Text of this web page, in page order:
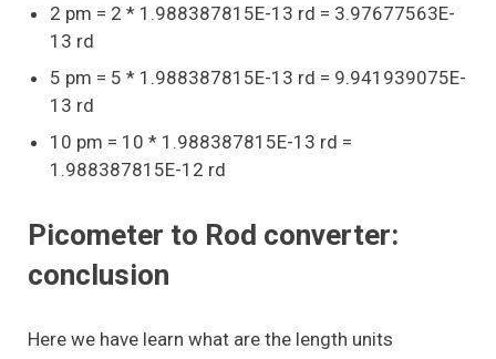
2 pm = 2 * 1.988387815E-13 rd = 3.97677563E-
13 rd
5 pm = 5 * 1.988387815E-13 rd = 9.941939075E-
13 rd
10 pm = 10 * 1.988387815E-13 rd =
1.988387815E-12 rd
Picometer to Rod converter:
conclusion
Here we have learn what are the length units